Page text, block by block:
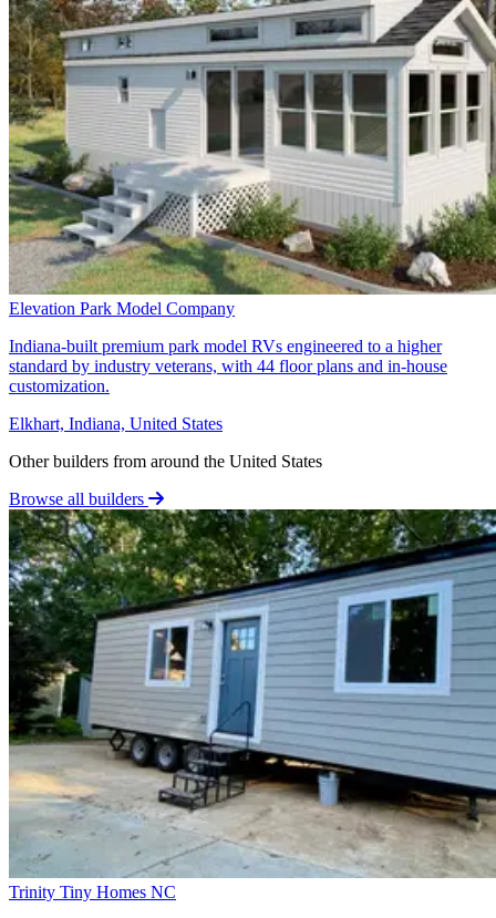
Elevation Park Model Company
Indiana-built premium park model RVs engineered to a higher
standard by industry veterans, with 44 floor plans and in-house
customization.
Elkhart, Indiana, United States
Other builders from around the United States
Browse all builders
Trinity Tiny Homes NC